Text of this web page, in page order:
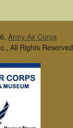
Army Air Corps
All Rights Reserved